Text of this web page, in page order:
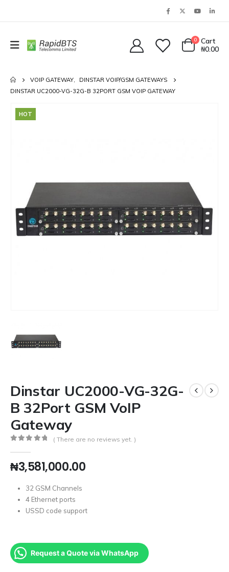
0
Cart
₦0.00
VOIP GATEWAY,
DINSTAR VOIP/GSM GATEWAYS
DINSTAR UC2000-VG-32G-B 32PORT GSM VOIP GATEWAY
HOT
Dinstar UC2000-VG-32G-
B 32Port GSM VoIP
Gateway
( There are no reviews yet. )
₦3,581,000.00
32 GSM Channels
4 Ethernet ports
USSD code support
Request a Quote via WhatsApp